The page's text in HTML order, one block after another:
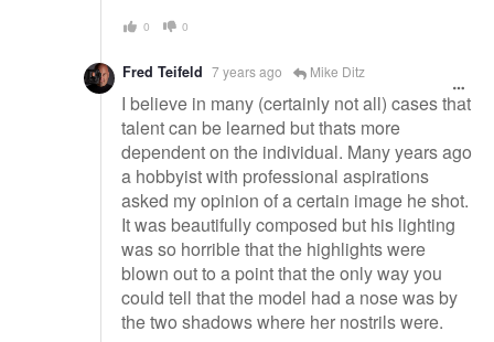
0 0
Fred Teifeld 7 years ago Mike Ditz
I believe in many (certainly not all) cases that
talent can be learned but thats more
dependent on the individual. Many years ago
a hobbyist with professional aspirations
asked my opinion of a certain image he shot.
It was beautifully composed but his lighting
was so horrible that the highlights were
blown out to a point that the only way you
could tell that the model had a nose was by
the two shadows where her nostrils were.